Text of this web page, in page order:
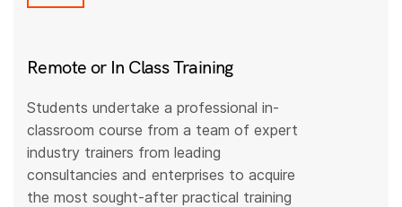
Remote or In Class Training
Students undertake a professional in-
classroom course from a team of expert
industry trainers from leading
consultancies and enterprises to acquire
the most sought-after practical training